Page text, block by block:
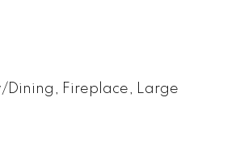
Dining, Fireplace, Large